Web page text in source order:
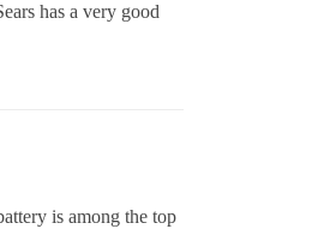
has a very good
is among the top